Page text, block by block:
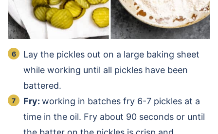
Lay the pickles out on a large baking sheet
while working until all pickles have been
battered.
Fry: working in batches fry 6-7 pickles at a
time in the oil. Fry about 90 seconds or until